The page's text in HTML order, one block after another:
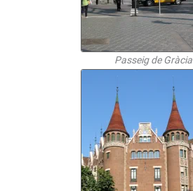
Passeig de Gràcia